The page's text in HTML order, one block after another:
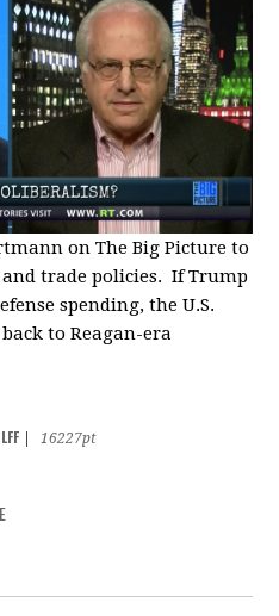
on The Big Picture to
and trade policies. If Trump
spending, the U.S.
to Reagan-era
16227pt